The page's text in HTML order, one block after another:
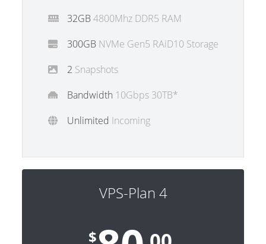
32GB 4800Mhz DDR5 RAM
300GB NVMe Gen5 RAiD10 Storage
2 Snapshots
Bandwidth 10Gbps 30TB*
Unlimited Incoming
VPS-Plan 4
$